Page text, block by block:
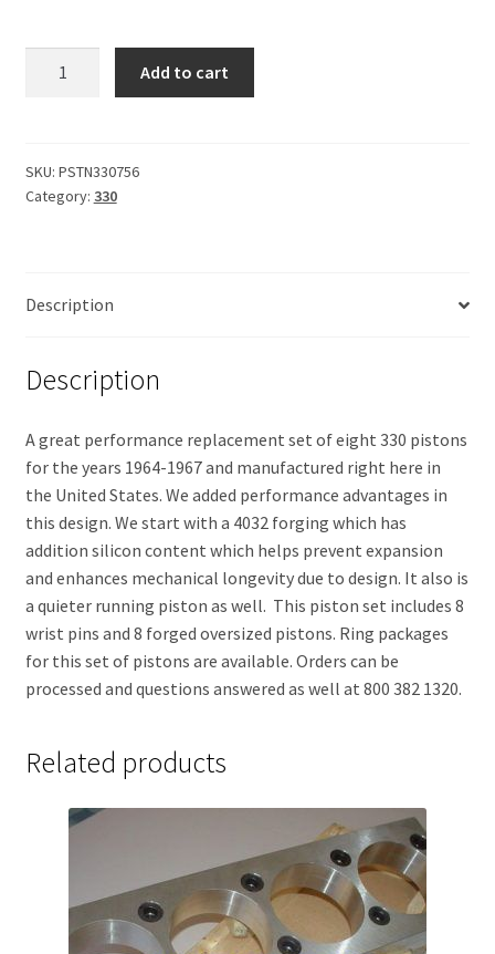
was:
$805.00.
is:
$625.00.
compression.
Oversize.
Add to cart
SKU: PSTN330756
Category: 330
Description
Description
A great performance replacement set of eight 330 pistons
for the years 1964-1967 and manufactured right here in
the United States. We added performance advantages in
this design. We start with a 4032 forging which has
addition silicon content which helps prevent expansion
and enhances mechanical longevity due to design. It also is
a quieter running piston as well. This piston set includes 8
wrist pins and 8 forged oversized pistons. Ring packages
for this set of pistons are available. Orders can be
processed and questions answered as well at 800 382 1320.
Related products